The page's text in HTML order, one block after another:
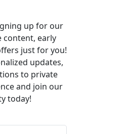
up for our
content, early
just for you!
updates,
to private
and join our
today!